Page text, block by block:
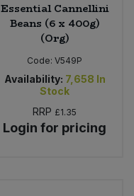
Essential Cannellini
Beans (6 x 400g)
(Org)
Code: V549P
Availability: 7,658 In
Stock
RRP £1.35
Login for pricing